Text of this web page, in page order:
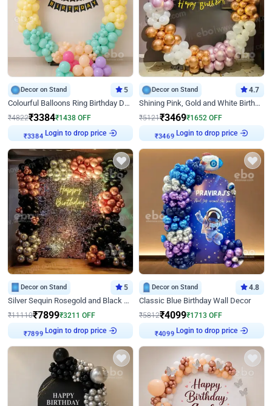
Decor on Stand 5
Colourful Balloons Ring Birthday Decor
₹4822₹3384₹1438 OFF
₹3384 Login to drop price
Decor on Stand 4.7
Shining Pink, Gold and White Birthday Decor
₹5121₹3469₹1652 OFF
₹3469 Login to drop price
Decor on Stand 5
Silver Sequin Rosegold and Black Birthday Decor
₹11110₹7899₹3211 OFF
₹7899 Login to drop price
Decor on Stand 4.8
Classic Blue Birthday Wall Decor
₹5812₹4099₹1713 OFF
₹4099 Login to drop price